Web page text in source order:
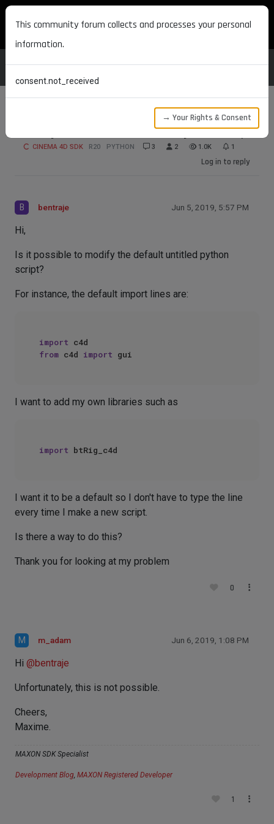
MAXON DEVELOPERS
Modify the Default Untitled Python Script
CINEMA 4D SDK R20 PYTHON 3 2 1.0K 1
Log in to reply
B bentraje Jun 5, 2019, 5:57 PM
Hi,
Is it possible to modify the default untitled python
script?
For instance, the default import lines are:
import
from c4d import
I want to add my own libraries such as
import
I want it to be a default so I don't have to type the line
every time I make a new script.
Is there a way to do this?
Thank you for looking at my problem
0
M m_adam Jun 6, 2019, 1:08 PM
Hi @bentraje
Unfortunately, this is not possible.
Cheers,
Maxime.
MAXON SDK Specialist
Development Blog, MAXON Registered Developer
1
This community forum collects and processes your personal
information.
consent.not_received
→ Your Rights & Consent